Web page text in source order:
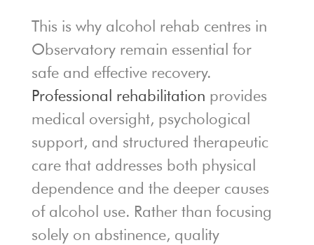
This is why alcohol rehab centres in
Observatory remain essential for
safe and effective recovery.
Professional rehabilitation provides
medical oversight, psychological
support, and structured therapeutic
care that addresses both physical
dependence and the deeper causes
of alcohol use. Rather than focusing
solely on abstinence, quality